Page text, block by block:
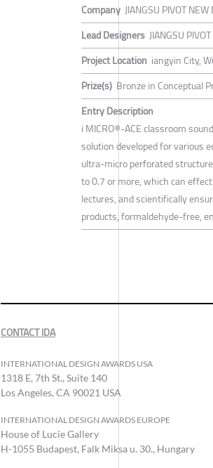
Company JIANGSU PIVOT
Lead Designers JIANGSU
Project Location iangyin City,
Prize(s) Bronze in Conceptual
Entry Description
i MICRO®-ACE classroom
solution developed for various
ultra-micro perforated
to 0.7 or more, which can
lectures, and scientifically
products, formaldehyde-free,
CONTACT IDA
INTERNATIONAL DESIGN AWARDS USA
1318 E, 7th St., Suite 140
Los Angeles, CA 90021 USA
INTERNATIONAL DESIGN AWARDS EUROPE
House of Lucie Gallery
H-1055 Budapest, Falk Miksa u. 30., Hungary